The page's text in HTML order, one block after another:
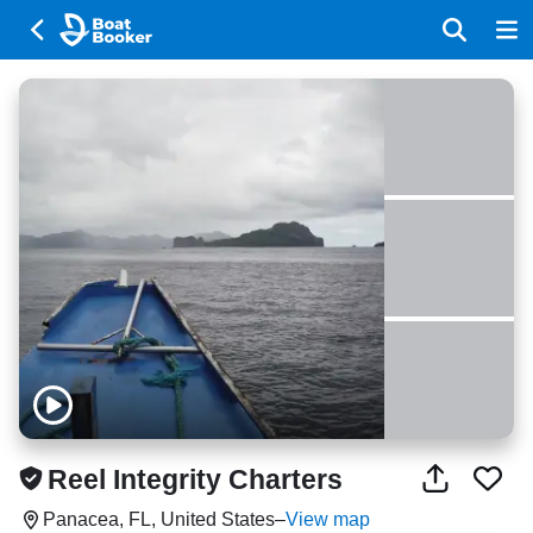
Reel Integrity Charters
Panacea, FL, United States–View map